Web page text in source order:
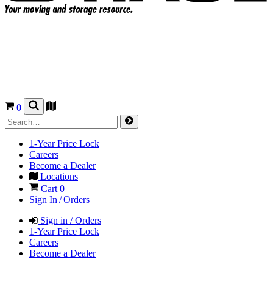
0
1-Year Price Lock
Careers
Become a Dealer
Locations
Cart 0
Sign In / Orders
Sign in / Orders
1-Year Price Lock
Careers
Become a Dealer